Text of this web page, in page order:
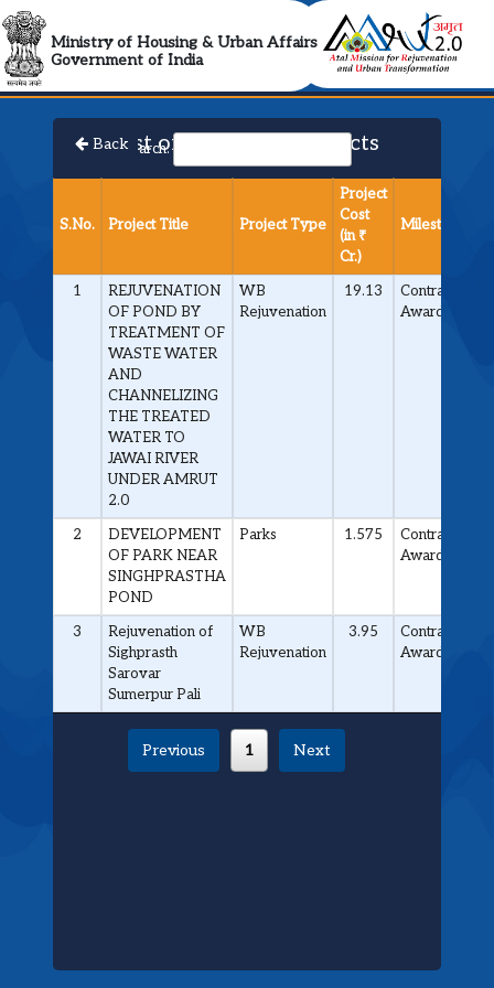
Ministry of Housing & Urban Affairs
Government of IndiaAMRUT 2.0
List of Approved Projects
BackSearch:
S.No. Project Title Project Type
Project
Cost
(in ₹
Cr.)
Milestone
1
REJUVENATION
OF POND BY
TREATMENT OF
WASTE WATER
AND
CHANNELIZING
THE TREATED
WATER TO
JAWAI RIVER
UNDER AMRUT
2.0
WB
Rejuvenation
19.13
Contract
Awarded
2
DEVELOPMENT
OF PARK NEAR
SINGHPRASTHA
POND
Parks 1.575
Contract
Awarded
3
Rejuvenation of
Sighprasth
Sarovar
Sumerpur Pali
WB
Rejuvenation
3.95
Contract
Awarded
Previous 1 Next